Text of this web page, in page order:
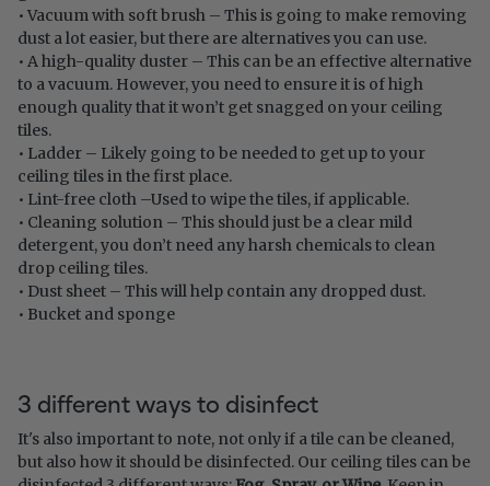
• Vacuum with soft brush – This is going to make removing
dust a lot easier, but there are alternatives you can use.
• A high-quality duster – This can be an effective alternative
to a vacuum. However, you need to ensure it is of high
enough quality that it won’t get snagged on your ceiling
tiles.
• Ladder – Likely going to be needed to get up to your
ceiling tiles in the first place.
• Lint-free cloth –Used to wipe the tiles, if applicable.
• Cleaning solution – This should just be a clear mild
detergent, you don’t need any harsh chemicals to clean
drop ceiling tiles.
• Dust sheet – This will help contain any dropped dust.
• Bucket and sponge
3 different ways to disinfect
It's also important to note, not only if a tile can be cleaned,
but also how it should be disinfected. Our ceiling tiles can be